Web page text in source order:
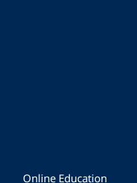
Online Education